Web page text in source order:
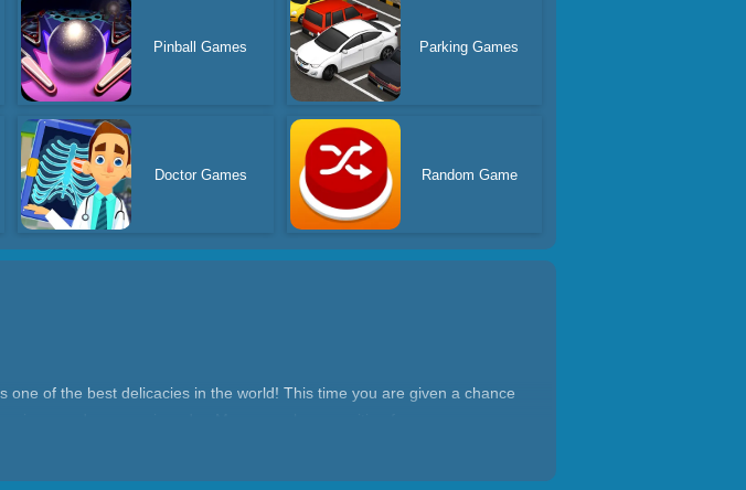
Pinball Games Parking Games
Doctor Games Random Game
of the best delicacies in the world! This time you are given a chance
more cool skins in the store! Join us and become a ramen artisan who